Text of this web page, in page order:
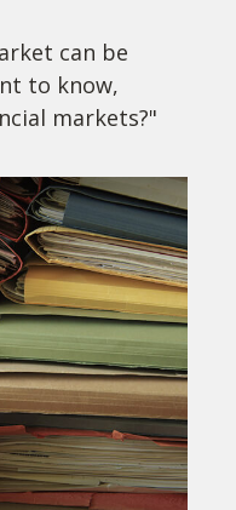
can be
to know,
markets?"